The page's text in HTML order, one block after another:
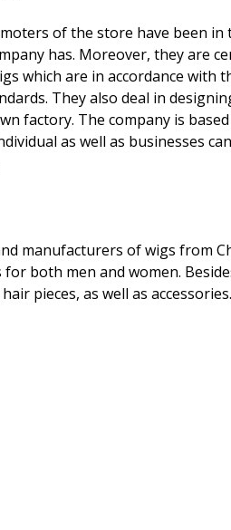
of the store have been in
has. Moreover, they are
which are in accordance with
They also deal in
factory. The company is
as well as businesses
manufacturers of wigs from
both men and women.
pieces, as well as accessories.